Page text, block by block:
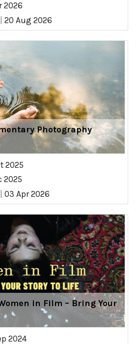
2026
20 Aug 2026
Photography
2025
2025
03 Apr 2026
in Film – Bring Your
2024